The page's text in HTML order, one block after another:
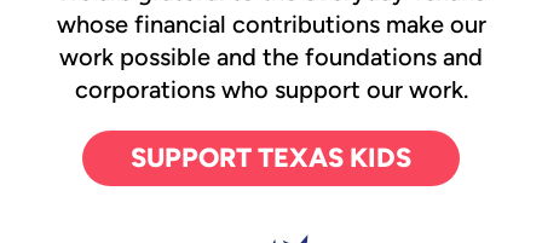
whose financial contributions make our
work possible and the foundations and
corporations who support our work.
SUPPORT TEXAS KIDS